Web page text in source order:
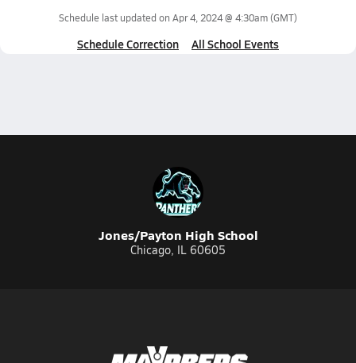
Schedule last updated on Apr 4, 2024 @ 4:30am(GMT)
Schedule Correction All School Events
Jones/Payton High School
Chicago, IL 60605